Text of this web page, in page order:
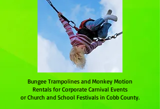
Bungee Trampolines and Monkey Motion
Rentals for Corporate Carnival Events
or Church and School Festivals in Cobb County.